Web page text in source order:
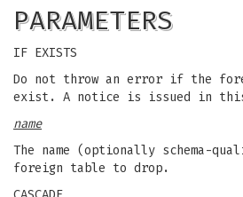
PARAMETERS
IF EXISTS
Do not throw an error if the
exist. A notice is issued in
name
The name (optionally schema-
foreign table to drop.